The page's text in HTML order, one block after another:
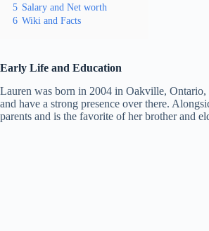
5 Salary and Net worth
6 Wiki and Facts
Early Life and Education
Lauren was born in 2004 in Oakville, Ontario,
and have a strong presence over there.
parents and is the favorite of her brother and